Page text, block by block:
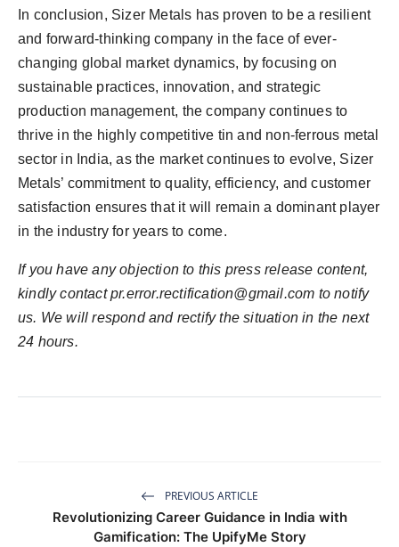
In conclusion, Sizer Metals has proven to be a resilient
and forward-thinking company in the face of ever-
changing global market dynamics, by focusing on
sustainable practices, innovation, and strategic
production management, the company continues to
thrive in the highly competitive tin and non-ferrous metal
sector in India, as the market continues to evolve, Sizer
Metals’ commitment to quality, efficiency, and customer
satisfaction ensures that it will remain a dominant player
in the industry for years to come.
If you have any objection to this press release content,
kindly contactpr.error.rectification@gmail.com to notify
us. We will respond and rectify the situation in the next
24 hours.
PREVIOUS ARTICLE
Revolutionizing Career Guidance in India with
Gamification: The UpifyMe Story